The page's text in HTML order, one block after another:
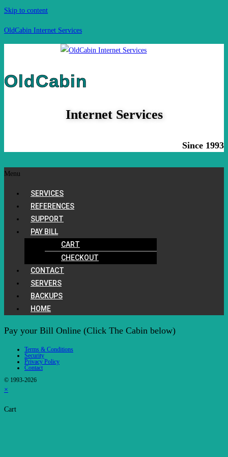
Skip to content
OldCabin Internet Services
OldCabin
Internet Services
Since 1993
Menu
SERVICES
REFERENCES
SUPPORT
PAY BILL
CART
CHECKOUT
CONTACT
SERVERS
BACKUPS
HOME
Pay your Bill Online (Click The Cabin below)
Terms & Conditions
Security
Privacy Policy
Contact
© 1993-2026
×
Cart